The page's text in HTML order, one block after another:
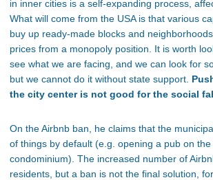
in inner cities is a self-expanding process,
What will come from the USA is that various
buy up ready-made blocks and
prices from a monopoly position. It is worth
see what we are facing, and we can look for
but we cannot do it without state support.
the city center is not good for the social
On the Airbnb ban, he claims that the
of things by default (e.g. opening a pub on
condominium). The increased number of
residents, but a ban is not the final solution , for